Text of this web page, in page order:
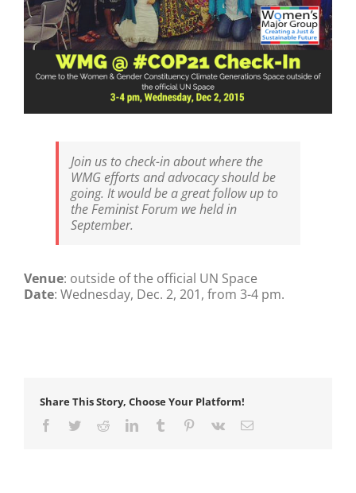
Join us to check-in about where the
WMG efforts and advocacy should be
going. It would be a great follow up to
the Feminist Forum we held in
September.
Venue: outside of the official UN Space
Date: Wednesday, Dec. 2, 201, from 3-4 pm.
Share This Story, Choose Your Platform!
Facebook
TwitterRedditLinkedInTumblr Pinterest
Vk Email